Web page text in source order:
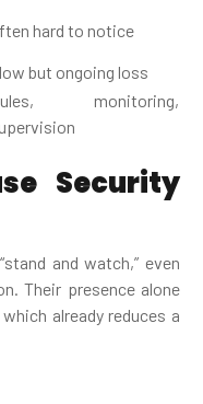
hard to notice
but ongoing loss
monitoring,
Security
and watch,” even
Their presence alone
already reduces a